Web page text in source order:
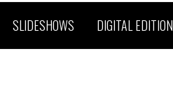
SLIDESHOWS DIGITAL EDITION